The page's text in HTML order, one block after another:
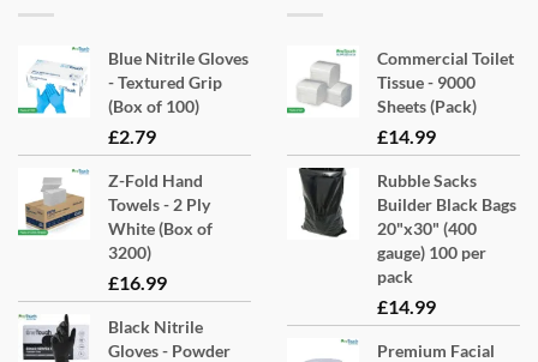
Blue Nitrile Gloves
- Textured Grip
(Box of 100)
£2.79
Z-Fold Hand
Towels - 2 Ply
White (Box of
3200)
£16.99
Black Nitrile
Gloves - Powder
Commercial Toilet
Tissue - 9000
Sheets (Pack)
£14.99
Rubble Sacks
Builder Black Bags
20"x30" (400
gauge) 100 per
pack
£14.99
Premium Facial